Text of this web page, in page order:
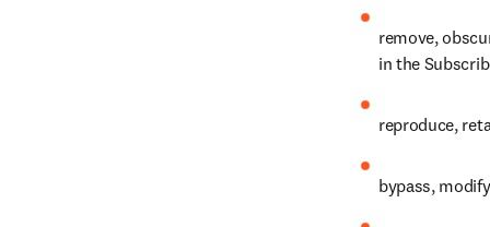
remove,
in the
reproduce,
bypass,